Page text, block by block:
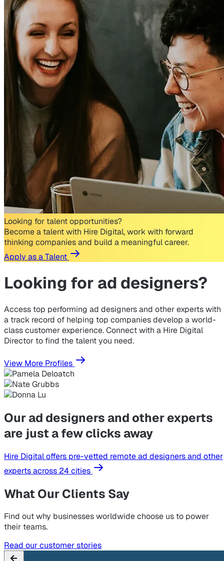
Looking for talent opportunities?
Become a talent with Hire Digital, work with forward
thinking companies and build a meaningful career.
Apply as a Talent
Looking for ad designers?
Access top performing ad designers and other experts with
a track record of helping top companies develop a world-
class customer experience. Connect with a Hire Digital
Director to find the talent you need.
View More Profiles
Our ad designers and other experts
are just a few clicks away
Hire Digital offers pre-vetted remote ad designers and other
experts across 24 cities
What Our Clients Say
Find out why businesses worldwide choose us to power
their teams.
Read our customer stories